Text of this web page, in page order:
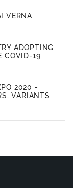
VERNA
ADOPTING
COVID-19
2020 -
VARIANTS